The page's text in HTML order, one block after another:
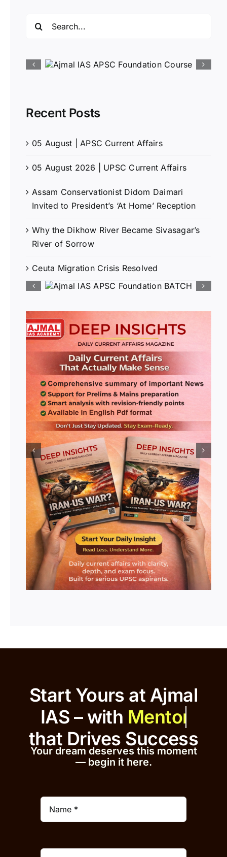
Recent Posts
05 August | APSC Current Affairs
05 August 2026 | UPSC Current Affairs
Assam Conservationist Didom Daimari
Invited to President’s ‘At Home’ Reception
Why the Dikhow River Became Sivasagar’s
River of Sorrow
Ceuta Migration Crisis Resolved
Start Yours at Ajmal
IAS – with that
Drives Success
Your dream deserves this moment
— begin it here.